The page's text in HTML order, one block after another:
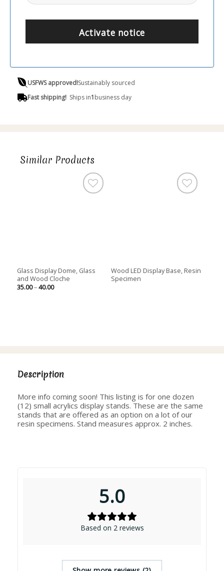
Activate notice
USFWS approved!Sustainably sourced
Fast shipping! Ships in1business day
Similar Products
Glass Display Dome, Glass
and Wood Cloche
35.00–40.00Price
range:
Wood LED Display Base, Resin
Specimen
Description
More info coming soon! This listing is for one dozen
(12) small acrylics display stands. These are the same
stands that are offered as an option on a lot of our
resin specimens. Stand measures approx. 2 inches.
5.0
Based on 2 reviews